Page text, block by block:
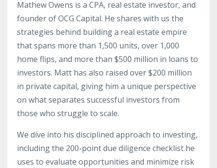
Mathew Owens is a CPA, real estate investor, and
founder of OCG Capital. He shares with us the
strategies behind building a real estate empire
that spans more than 1,500 units, over 1,000
home flips, and more than $500 million in loans to
investors. Matt has also raised over $200 million
in private capital, giving him a unique perspective
on what separates successful investors from
those who struggle to scale.
We dive into his disciplined approach to investing,
including the 200-point due diligence checklist he
uses to evaluate opportunities and minimize risk